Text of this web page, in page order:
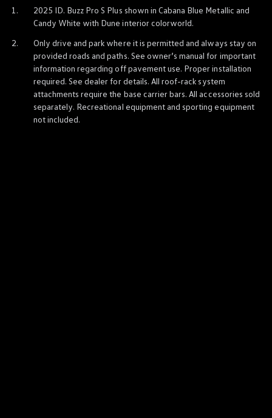
myVW App
Vehicle Software Updates
Connected Services & Plans
SiriusXM
Ownership Benefits
EV Ownership & Charging Benefits
Driver Accessibility Program
Certified Pre-Owned Benefits
About VW
Mission and Values
Our History
1. 2025 ID. Buzz Pro S Plus shown in Cabana Blue Metallic and
Candy White with Dune interior colorworld.
2.
Only drive and park where it is permitted and always stay on
provided roads and paths. See owner’s manual for important
information regarding off pavement use. Proper installation
required. See dealer for details. All roof-rack system
attachments require the base carrier bars. All accessories sold
separately. Recreational equipment and sporting equipment
not included.